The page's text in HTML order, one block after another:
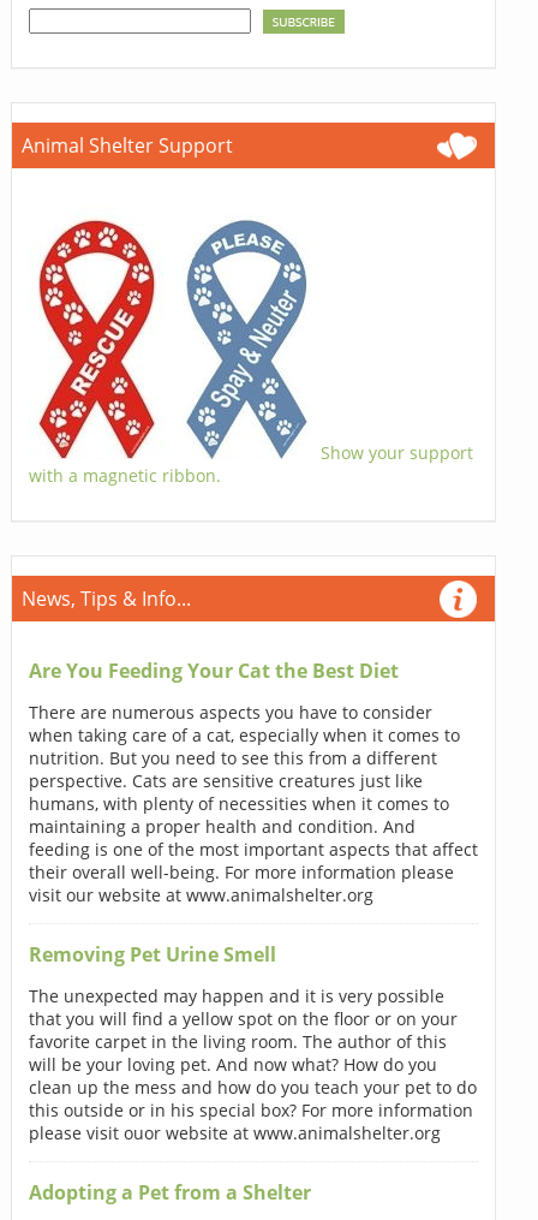
Animal Shelter Support
Show your support
with a magnetic ribbon.
News, Tips & Info...
Are You Feeding Your Cat the Best Diet
There are numerous aspects you have to consider
when taking care of a cat, especially when it comes to
nutrition. But you need to see this from a different
perspective. Cats are sensitive creatures just like
humans, with plenty of necessities when it comes to
maintaining a proper health and condition. And
feeding is one of the most important aspects that affect
their overall well-being. For more information please
visit our website at www.animalshelter.org
Removing Pet Urine Smell
The unexpected may happen and it is very possible
that you will find a yellow spot on the floor or on your
favorite carpet in the living room. The author of this
will be your loving pet. And now what? How do you
clean up the mess and how do you teach your pet to do
this outside or in his special box? For more information
please visit ouor website at www.animalshelter.org
Adopting a Pet from a Shelter